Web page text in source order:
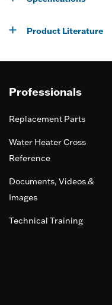
Product Literature
Professionals
Replacement Parts
Water Heater Cross
Reference
Documents, Videos &
Images
Technical Training